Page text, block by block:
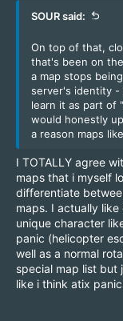
SOUR said:
On top of that,
that's been on
a map stops
server's identity -
learn it as part of
would honestly
a reason maps
I TOTALLY agree
maps that i myself
differentiate
maps. I actually
unique character
panic (helicopter
well as a normal
special map list but
like i think atix